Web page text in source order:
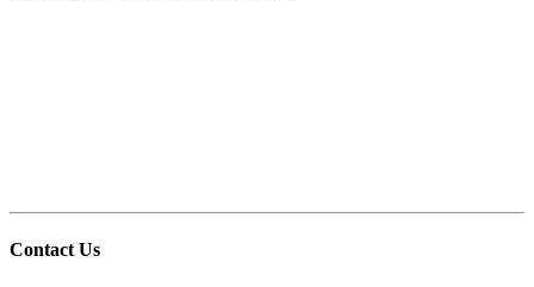
Contact Us